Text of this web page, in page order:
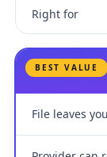
Right for
BEST VALUE
File leaves